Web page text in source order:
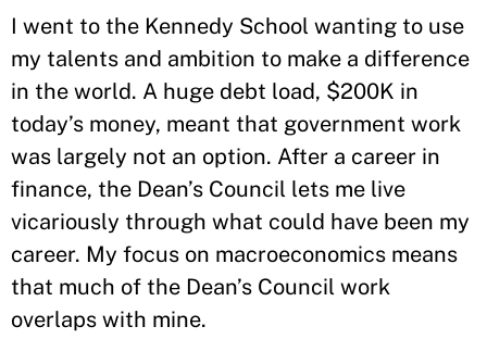
I went to the Kennedy School wanting to use
my talents and ambition to make a difference
in the world. A huge debt load, $200K in
today’s money, meant that government work
was largely not an option. After a career in
finance, the Dean’s Council lets me live
vicariously through what could have been my
career. My focus on macroeconomics means
that much of the Dean’s Council work
overlaps with mine.